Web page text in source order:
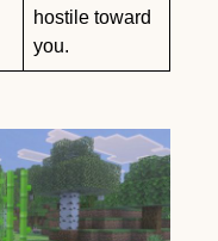
hostile toward
you.